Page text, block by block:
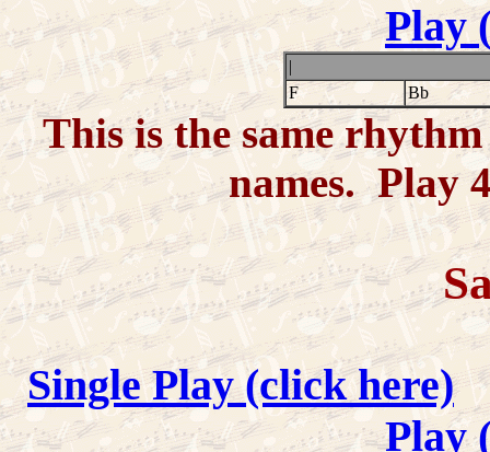
Play
|
F
Bb
This is the same
names. Play
Single Play (click here)
Play